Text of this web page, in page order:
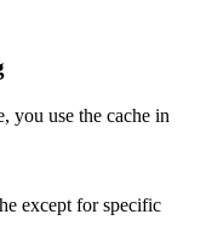
you use the cache in
except for specific